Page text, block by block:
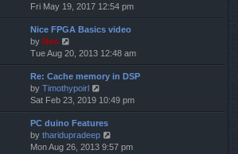
t
e
s
p
o
s
t
h
e
l
t
e
s
t
p
o
s
t
i
e
w
h
e
l
a
t
e
s
t
p
Fri May 19, 2017 12:54 pm
Nice FPGA Basics video
by Neo
i
e
w
t
h
e
a
t
Tue Aug 20, 2013 12:48 am
Re: Cache memory in DSP
by Timothypoirl
i
e
w
h
Sat Feb 23, 2019 10:49 pm
PC duino Features
by tharidupradeep
i
Mon Aug 26, 2013 9:57 pm